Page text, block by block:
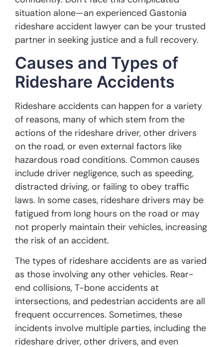
situation alone—an experienced Gastonia
rideshare accident lawyer can be your trusted
partner in seeking justice and a full recovery.
Causes and Types of
Rideshare Accidents
Rideshare accidents can happen for a variety
of reasons, many of which stem from the
actions of the rideshare driver, other drivers
on the road, or even external factors like
hazardous road conditions. Common causes
include driver negligence, such as speeding,
distracted driving, or failing to obey traffic
laws. In some cases, rideshare drivers may be
fatigued from long hours on the road or may
not properly maintain their vehicles, increasing
the risk of an accident.
The types of rideshare accidents are as varied
as those involving any other vehicles. Rear-
end collisions, T-bone accidents at
intersections, and pedestrian accidents are all
frequent occurrences. Sometimes, these
incidents involve multiple parties, including the
rideshare driver, other drivers, and even